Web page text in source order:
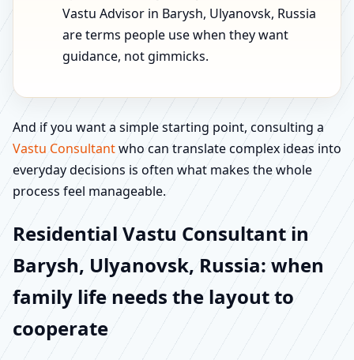
Vastu Advisor in Barysh, Ulyanovsk, Russia
are terms people use when they want
guidance, not gimmicks.
And if you want a simple starting point, consulting a
Vastu Consultantwho can translate complex ideas into
everyday decisions is often what makes the whole
process feel manageable.
Residential Vastu Consultant in
Barysh, Ulyanovsk, Russia: when
family life needs the layout to
cooperate